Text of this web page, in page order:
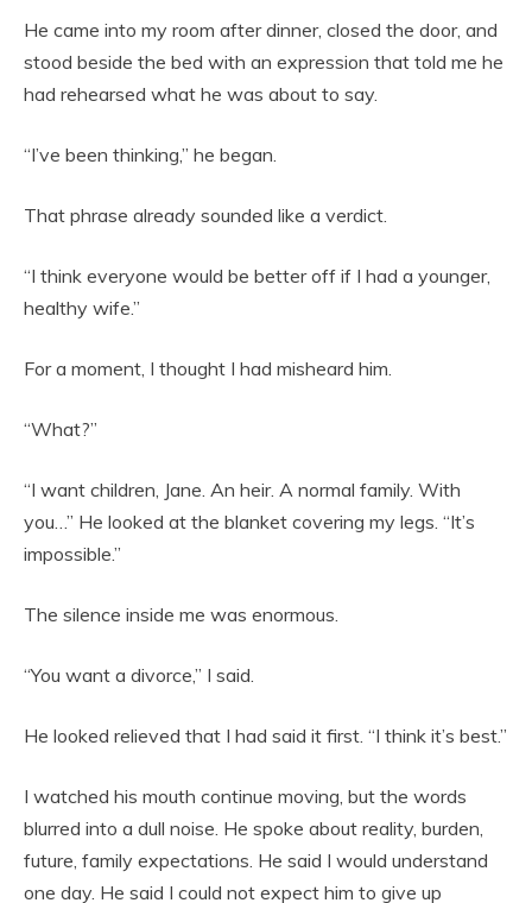
He came into my room after dinner, closed the door, and
stood beside the bed with an expression that told me he
had rehearsed what he was about to say.
“I’ve been thinking,” he began.
That phrase already sounded like a verdict.
“I think everyone would be better off if I had a younger,
healthy wife.”
For a moment, I thought I had misheard him.
“What?”
“I want children, Jane. An heir. A normal family. With
you…” He looked at the blanket covering my legs. “It’s
impossible.”
The silence inside me was enormous.
“You want a divorce,” I said.
He looked relieved that I had said it first. “I think it’s best.”
I watched his mouth continue moving, but the words
blurred into a dull noise. He spoke about reality, burden,
future, family expectations. He said I would understand
one day. He said I could not expect him to give up